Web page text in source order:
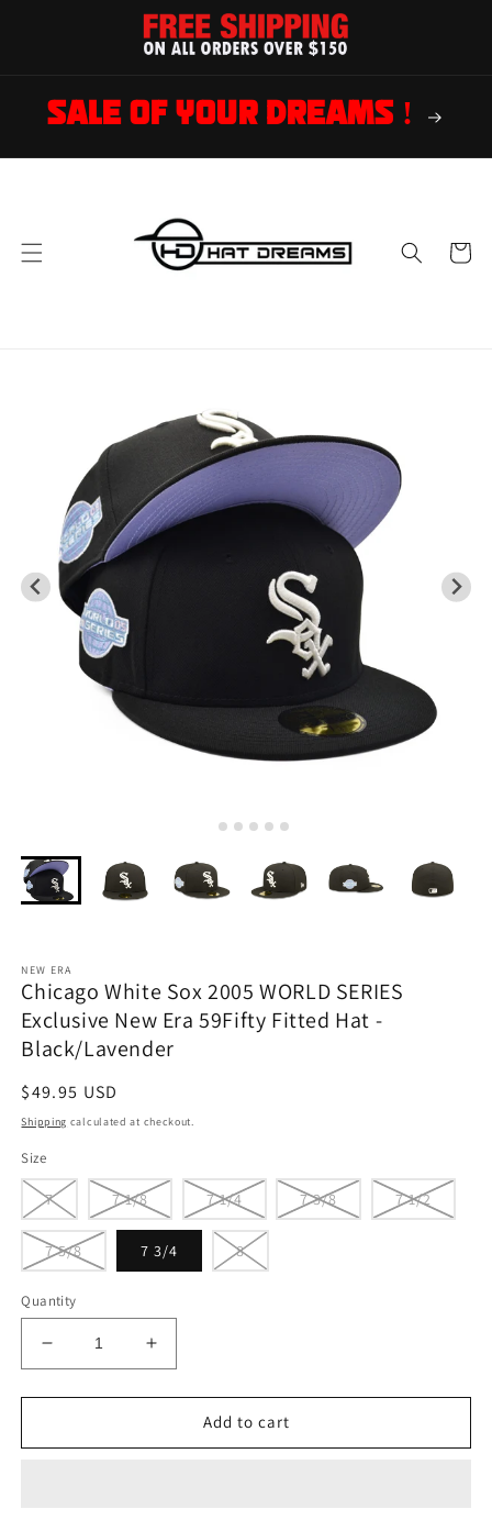
SALE OF YOUR DREAMS !
Cart
NEW ERA
Chicago White Sox 2005 WORLD SERIES
Exclusive New Era 59Fifty Fitted Hat -
Black/Lavender
Regular
price
$49.95 USD
Shipping calculated at checkout.
Size
7 7 1/8 7 1/4 7 3/8 7 1/2
7 5/8 7 3/4 8
Quantity
Decrease
quantity
for
White
Increase
quantity
for
Chicago
White
Add to cart